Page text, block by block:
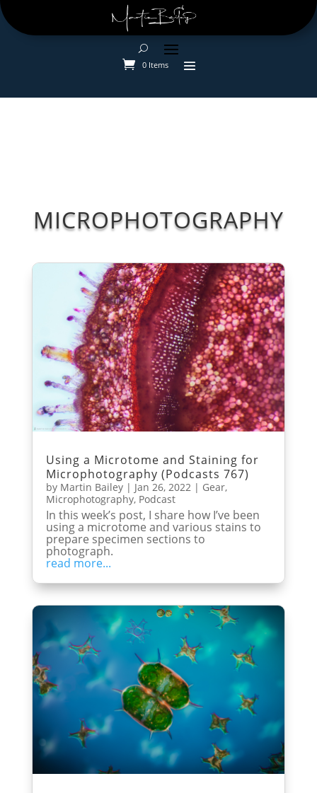
0 Items
MICROPHOTOGRAPHY
Using a Microtome and Staining for
Microphotography (Podcasts 767)
by Martin Bailey| Jan 26, 2022| Gear,
Microphotography, Podcast
In this week’s post, I share how I’ve been
using a microtome and various stains to
prepare specimen sections to
photograph.
read more...